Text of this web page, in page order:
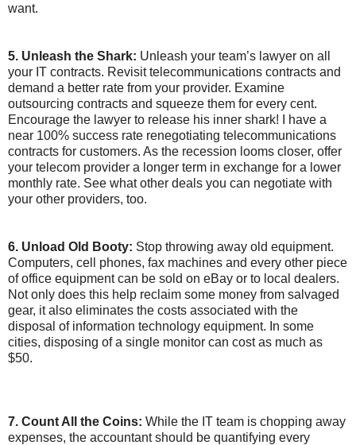
want.
5. Unleash the Shark: Unleash your team’s lawyer on all
your IT contracts. Revisit telecommunications contracts and
demand a better rate from your provider. Examine
outsourcing contracts and squeeze them for every cent.
Encourage the lawyer to release his inner shark! I have a
near 100% success rate renegotiating telecommunications
contracts for customers. As the recession looms closer, offer
your telecom provider a longer term in exchange for a lower
monthly rate. See what other deals you can negotiate with
your other providers, too.
6. Unload Old Booty: Stop throwing away old equipment.
Computers, cell phones, fax machines and every other piece
of office equipment can be sold on eBay or to local dealers.
Not only does this help reclaim some money from salvaged
gear, it also eliminates the costs associated with the
disposal of information technology equipment. In some
cities, disposing of a single monitor can cost as much as
$50.
7. Count All the Coins: While the IT team is chopping away
expenses, the accountant should be quantifying every